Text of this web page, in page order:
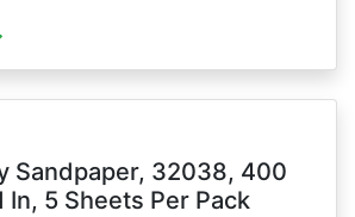
Sandpaper, 32038, 400
In, 5 Sheets Per Pack